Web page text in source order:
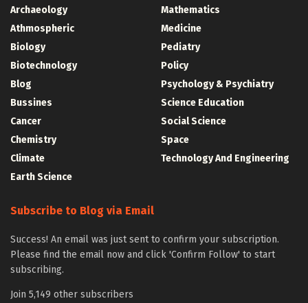
Archaeology
Athmospheric
Biology
Biotechnology
Blog
Bussines
Cancer
Chemistry
Climate
Earth Science
Mathematics
Medicine
Pediatry
Policy
Psychology & Psychiatry
Science Education
Social Science
Space
Technology And Engineering
Subscribe to Blog via Email
Success! An email was just sent to confirm your subscription.
Please find the email now and click 'Confirm Follow' to start
subscribing.
Join 5,149 other subscribers